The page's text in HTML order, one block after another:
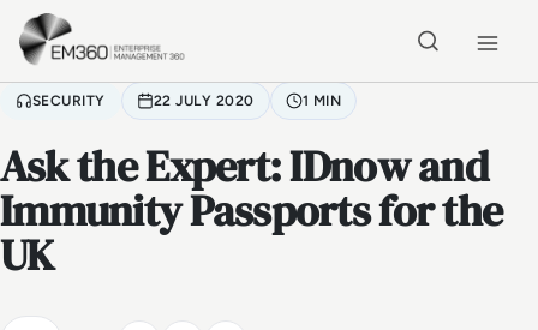
Skip to main content
SECURITY 22 JULY 2020 1 MIN
Ask the Expert: IDnow and
Immunity Passports for the
UK